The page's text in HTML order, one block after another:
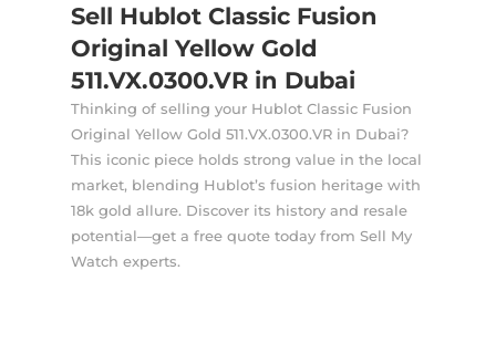
Sell Hublot Classic Fusion
Original Yellow Gold
511.VX.0300.VR in Dubai
Thinking of selling your Hublot Classic Fusion
Original Yellow Gold 511.VX.0300.VR in Dubai?
This iconic piece holds strong value in the local
market, blending Hublot’s fusion heritage with
18k gold allure. Discover its history and resale
potential—get a free quote today from Sell My
Watch experts.